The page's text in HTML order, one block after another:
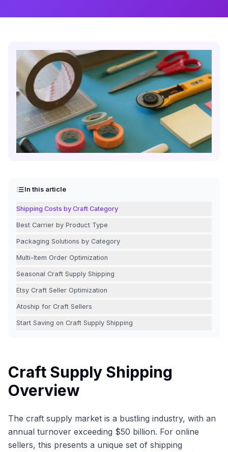
In this article
Shipping Costs by Craft Category
Best Carrier by Product Type
Packaging Solutions by Category
Multi-Item Order Optimization
Seasonal Craft Supply Shipping
Etsy Craft Seller Optimization
Atoship for Craft Sellers
Start Saving on Craft Supply Shipping
Craft Supply Shipping
Overview
The craft supply market is a bustling industry, with an
annual turnover exceeding $50 billion. For online
sellers, this presents a unique set of shipping